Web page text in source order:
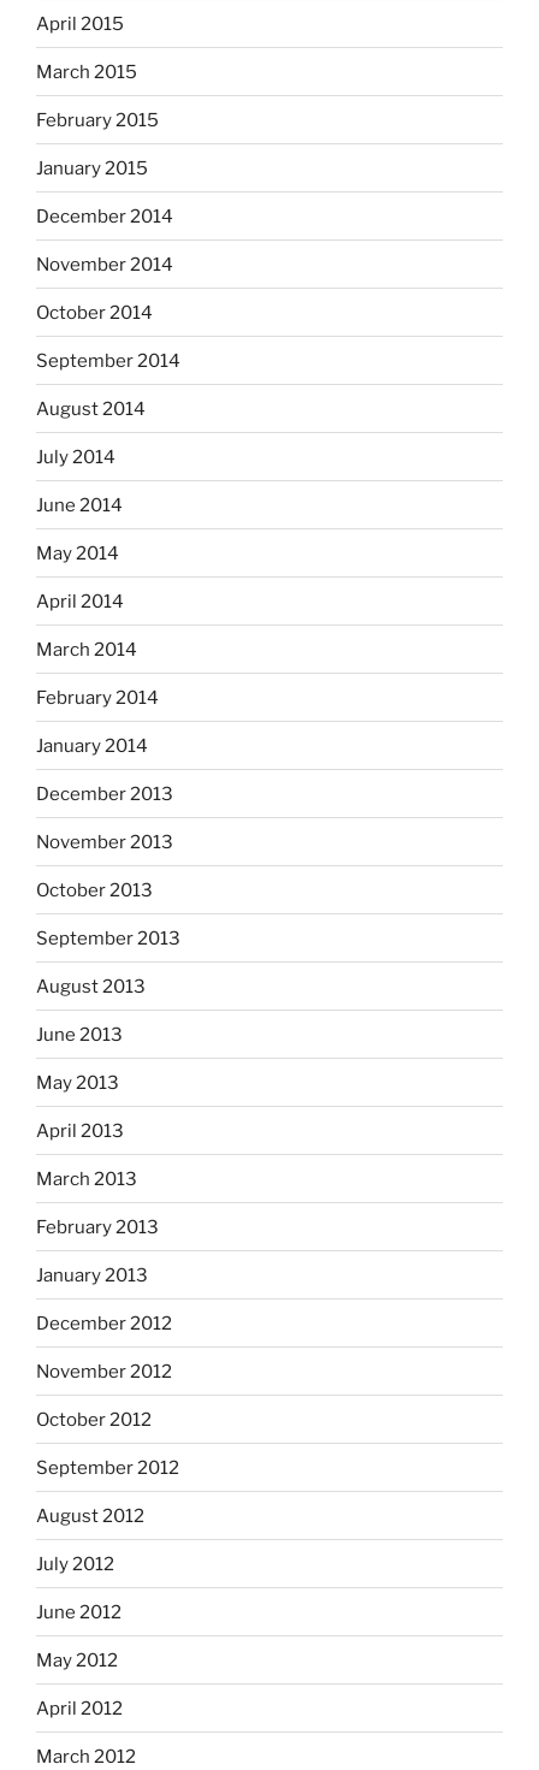
April 2015
March 2015
February 2015
January 2015
December 2014
November 2014
October 2014
September 2014
August 2014
July 2014
June 2014
May 2014
April 2014
March 2014
February 2014
January 2014
December 2013
November 2013
October 2013
September 2013
August 2013
June 2013
May 2013
April 2013
March 2013
February 2013
January 2013
December 2012
November 2012
October 2012
September 2012
August 2012
July 2012
June 2012
May 2012
April 2012
March 2012